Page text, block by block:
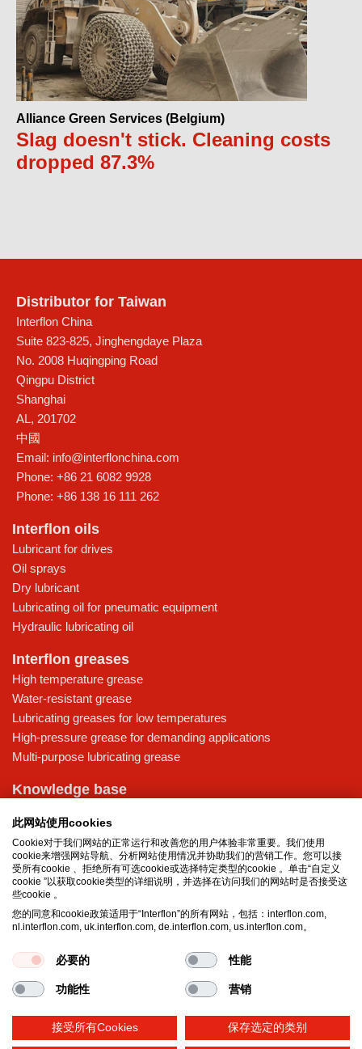
Alliance Green Services (Belgium)
Slag doesn't stick. Cleaning costs
dropped 87.3%
Distributor for Taiwan
Interflon China
Suite 823-825, Jinghengdaye Plaza
No. 2008 Huqingping Road
Qingpu District
Shanghai
AL, 201702
中國
Email: info@interflonchina.com
Phone: +86 21 6082 9928
Phone: +86 138 16 111 262
Interflon oils
Lubricant for drives
Oil sprays
Dry lubricant
Lubricating oil for pneumatic equipment
Hydraulic lubricating oil
Interflon greases
High temperature grease
Water-resistant grease
Lubricating greases for low temperatures
High-pressure grease for demanding applications
Multi-purpose lubricating grease
Knowledge base
Food grade lubricants: ensuring safety in the food and beverage
industry
What is the difference between oil and grease?
The importance of good lubricants
Properties of grease
Grease and oil compatibility table
Terms and conditions Privacy statement
Cookie policy
此网站使用cookies
Cookie对于我们网站的正常运行和改善您的用户体验非常重要。我们使用
cookie来增强网站导航、分析网站使用情况并协助我们的营销工作。您可以接
受所有cookie 、拒绝所有可选cookie或选择特定类型的cookie 。单击“自定义
cookie ”以获取cookie类型的详细说明，并选择在访问我们的网站时是否接受这
些cookie 。
您的同意和cookie政策适用于“Interflon”的所有网站，包括：interflon.com,
nl.interflon.com, uk.interflon.com, de.interflon.com, us.interflon.com。
必要的 性能
功能性 营销
接受所有Cookies 保存选定的类别